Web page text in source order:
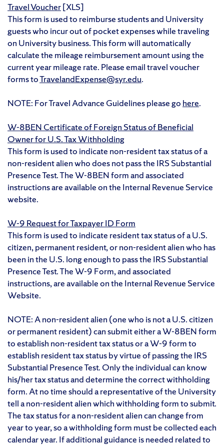
Travel Voucher[XLS]
This form is used to reimburse students and University
guests who incur out of pocket expenses while traveling
on University business. This form will automatically
calculate the mileage reimbursement amount using the
current year mileage rate. Please email travel voucher
forms toTravelandExpense@syr.edu.
NOTE: For Travel Advance Guidelines please go here.
W-8BEN Certificate of Foreign Status of Beneficial
Owner for U.S. Tax Withholding
This form is used to indicate non-resident tax status of a
non-resident alien who does not pass the IRS Substantial
Presence Test. The W-8BEN form and associated
instructions are available on the Internal Revenue Service
website.
W-9 Request for Taxpayer ID Form
This form is used to indicate resident tax status of a U.S.
citizen, permanent resident, or non-resident alien who has
been in the U.S. long enough to pass the IRS Substantial
Presence Test. The W-9 Form, and associated
instructions, are available on the Internal Revenue Service
Website.
NOTE: A non-resident alien (one who is not a U.S. citizen
or permanent resident) can submit either a W-8BEN form
to establish non-resident tax status or a W-9 form to
establish resident tax status by virtue of passing the IRS
Substantial Presence Test. Only the individual can know
his/her tax status and determine the correct withholding
form. At no time should a representative of the University
tell a non-resident alien which withholding form to submit.
The tax status for a non-resident alien can change from
year to year, so a withholding form must be collected each
calendar year. If additional guidance is needed related to